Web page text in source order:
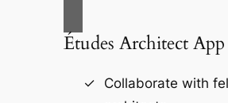
Études Architect App
Collaborate with